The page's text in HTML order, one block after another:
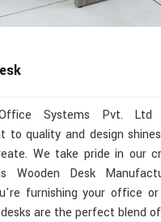
Systems Pvt. Ltd
to quality and design
We take pride in our
Wooden Desk
furnishing your office
are the perfect blend